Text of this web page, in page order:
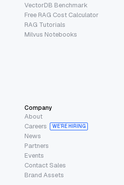
VectorDB Benchmark
Free RAG Cost Calculator
RAG Tutorials
Milvus Notebooks
Company
About
Careers
WE’RE HIRING
News
Partners
Events
Contact Sales
Brand Assets